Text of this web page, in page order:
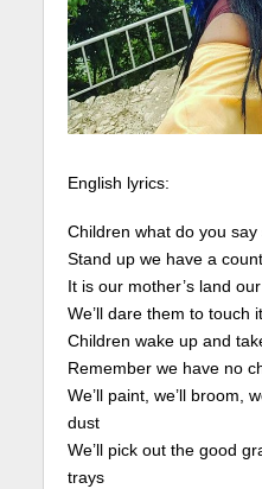
English lyrics:
Children what do you
Stand up we have a
It is our mother’s land
We’ll dare them to touch it
Children wake up and
Remember we have no
We’ll paint, we’ll broom,
dust
We’ll pick out the good
trays